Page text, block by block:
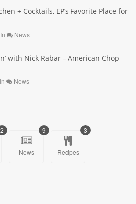
+ Cocktails, EP’s Favorite Place for
In News
with Nick Rabar – American Chop
In News
2
News
9
Recipes
3